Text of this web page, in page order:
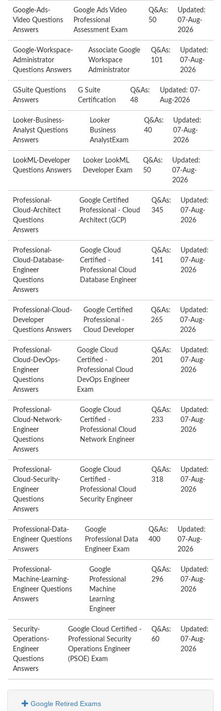
Google-Ads-
Video Questions
Answers
Google Ads Video
Professional
Assessment Exam
Q&As:
50
Updated:
07-Aug-
2026
Google-Workspace-
Administrator
Questions Answers
Associate Google
Workspace
Administrator
Q&As:
101
Updated:
07-Aug-
2026
GSuite Questions
Answers
G Suite
Certification
Q&As:
48
Updated: 07-
Aug-2026
Looker-Business-
Analyst Questions
Answers
Looker
Business
AnalystExam
Q&As:
40
Updated:
07-Aug-
2026
LookML-Developer
Questions Answers
Looker LookML
Developer Exam
Q&As:
50
Updated:
07-Aug-
2026
Professional-
Cloud-Architect
Questions
Answers
Google Certified
Professional - Cloud
Architect (GCP)
Q&As:
345
Updated:
07-Aug-
2026
Professional-
Cloud-Database-
Engineer
Questions
Answers
Google Cloud
Certified -
Professional Cloud
Database Engineer
Q&As:
141
Updated:
07-Aug-
2026
Professional-Cloud-
Developer
Questions Answers
Google Certified
Professional -
Cloud Developer
Q&As:
265
Updated:
07-Aug-
2026
Professional-
Cloud-DevOps-
Engineer
Questions
Answers
Google Cloud
Certified -
Professional Cloud
DevOps Engineer
Exam
Q&As:
201
Updated:
07-Aug-
2026
Professional-
Cloud-Network-
Engineer
Questions
Answers
Google Cloud
Certified -
Professional Cloud
Network Engineer
Q&As:
233
Updated:
07-Aug-
2026
Professional-
Cloud-Security-
Engineer
Questions
Answers
Google Cloud
Certified -
Professional Cloud
Security Engineer
Q&As:
318
Updated:
07-Aug-
2026
Professional-Data-
Engineer Questions
Answers
Google
Professional Data
Engineer Exam
Q&As:
400
Updated:
07-Aug-
2026
Professional-
Machine-Learning-
Engineer Questions
Answers
Google
Professional
Machine
Learning
Engineer
Q&As:
296
Updated:
07-Aug-
2026
Security-
Operations-
Engineer
Questions
Answers
Google Cloud Certified -
Professional Security
Operations Engineer
(PSOE) Exam
Q&As:
60
Updated:
07-Aug-
2026
Google Retired Exams